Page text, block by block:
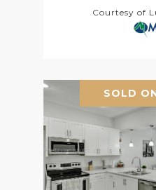
Courtesy of
SOLD